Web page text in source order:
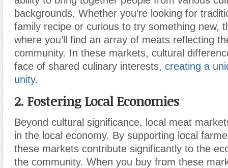
backgrounds. Whether you’re looking for
family recipe or curious to try something new,
where you’ll find an array of meats reflecting
community. In these markets, cultural
face of shared culinary interests, creating a
unity.
2. Fostering Local Economies
Beyond cultural significance, local meat
in the local economy. By supporting local
these markets contribute significantly to the
the community. When you buy from these